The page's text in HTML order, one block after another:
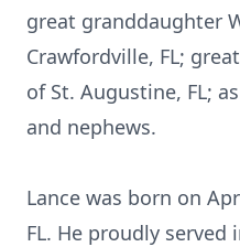
great granddaughter
Crawfordville, FL;
of St. Augustine, FL;
and nephews.
Lance was born on
FL. He proudly served